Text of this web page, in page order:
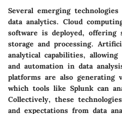
Several emerging
data analytics. Cloud
software is deployed, offering
storage and processing.
analytical capabilities,
and automation in data
platforms are also generating
which tools like Splunk can
Collectively, these
and expectations from data